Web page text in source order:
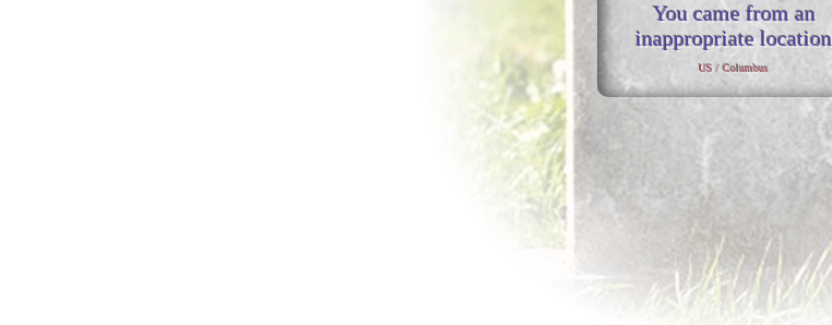
You came from an
inappropriate location
US / Columbus